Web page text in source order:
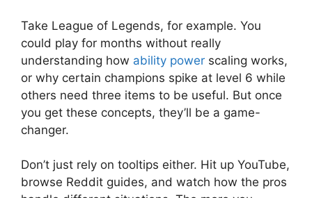
Take League of Legends, for example. You
could play for months without really
understanding how ability power scaling works,
or why certain champions spike at level 6 while
others need three items to be useful. But once
you get these concepts, they’ll be a game-
changer.
Don’t just rely on tooltips either. Hit up YouTube,
browse Reddit guides, and watch how the pros